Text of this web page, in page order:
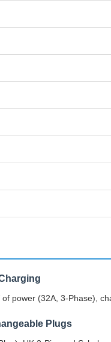
power (32A, 3-Phase),
Plugs